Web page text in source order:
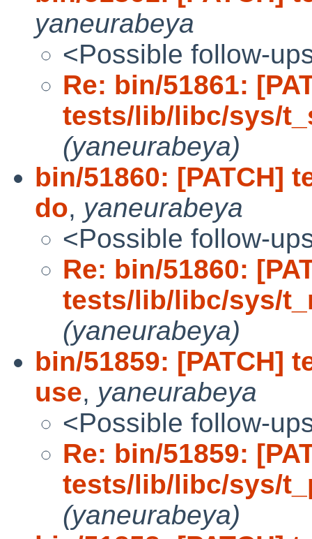
yaneurabeya
<Possible follow-
Re: bin/51861:
tests/lib/libc/sys/
(yaneurabeya)
bin/51860: [PATCH]
do, yaneurabeya
<Possible follow-
Re: bin/51860:
tests/lib/libc/sys/
(yaneurabeya)
bin/51859: [PATCH]
use, yaneurabeya
<Possible follow-
Re: bin/51859:
tests/lib/libc/sys/
(yaneurabeya)